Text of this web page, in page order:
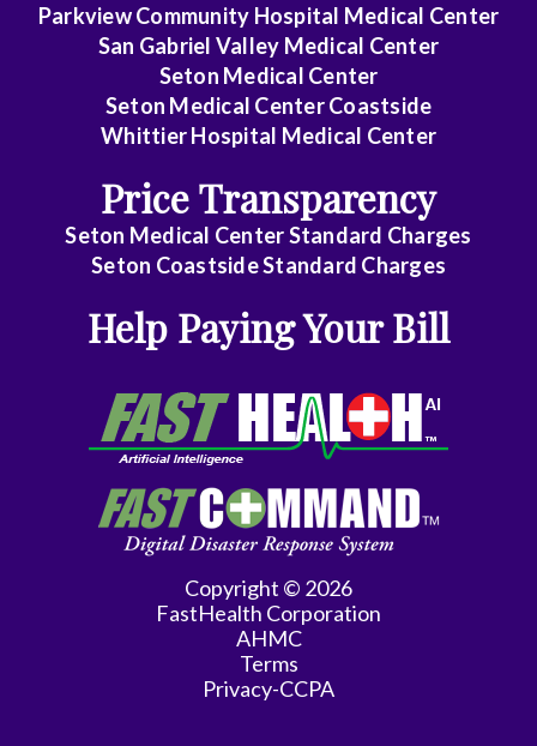
Parkview Community Hospital Medical Center
San Gabriel Valley Medical Center
Seton Medical Center
Seton Medical Center Coastside
Whittier Hospital Medical Center
Price Transparency
Seton Medical Center Standard Charges
Seton Coastside Standard Charges
Help Paying Your Bill
Copyright © 2026
FastHealth Corporation
AHMC
Terms
Privacy-CCPA